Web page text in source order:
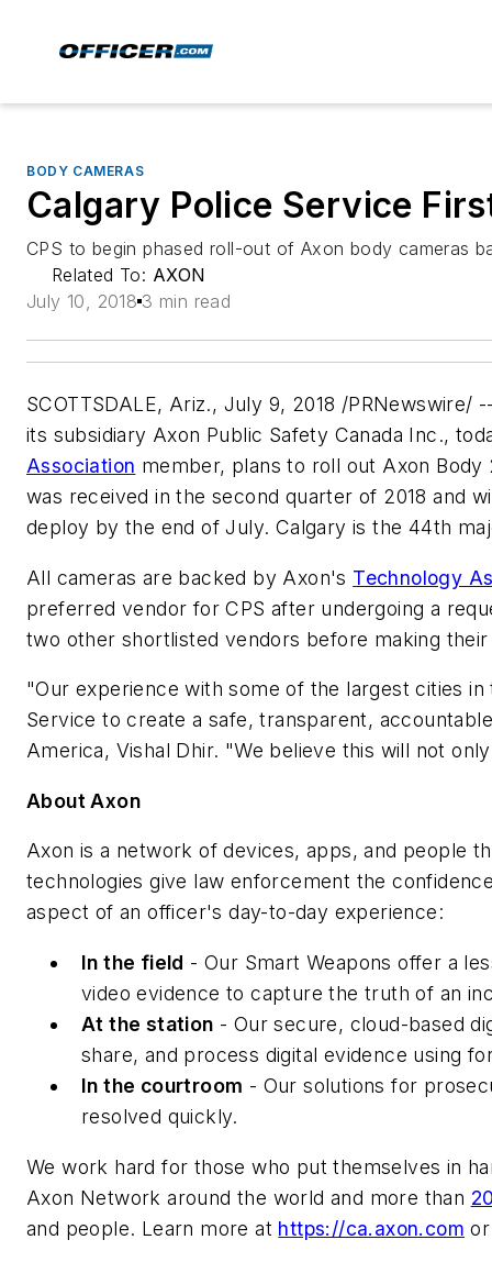
BODY CAMERAS
Calgary Police Service
CPS to begin phased roll-out of Axon body cameras
Related To: AXON
July 10, 2018 3 min read
SCOTTSDALE, Ariz., July 9, 2018 /PRNewswire/
its subsidiary Axon Public Safety Canada Inc.,
Association member, plans to roll out Axon
was received in the second quarter of 2018 and
deploy by the end of July. Calgary is the 44th
All cameras are backed by Axon's Technology
preferred vendor for CPS after undergoing a
two other shortlisted vendors before making their
"Our experience with some of the largest cities
Service to create a safe, transparent,
America, Vishal Dhir. "We believe this will not
About Axon
Axon is a network of devices, apps, and people
technologies give law enforcement the
aspect of an officer's day-to-day experience:
In the field - Our Smart Weapons offer a
video evidence to capture the truth of an
At the station - Our secure, cloud-based
share, and process digital evidence using
In the courtroom - Our solutions for
resolved quickly.
We work hard for those who put themselves in
Axon Network around the world and more than
and people. Learn more at https://ca.axon.com